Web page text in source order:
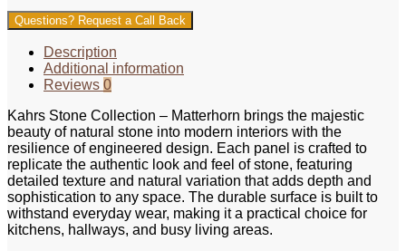
Questions? Request a Call Back
Description
Additional information
Reviews 0
Kahrs Stone Collection – Matterhorn brings the majestic
beauty of natural stone into modern interiors with the
resilience of engineered design. Each panel is crafted to
replicate the authentic look and feel of stone, featuring
detailed texture and natural variation that adds depth and
sophistication to any space. The durable surface is built to
withstand everyday wear, making it a practical choice for
kitchens, hallways, and busy living areas.